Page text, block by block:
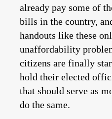
already pay some of
bills in the country,
handouts like these
unaffordability
citizens are finally
hold their elected
that should serve as
do the same.